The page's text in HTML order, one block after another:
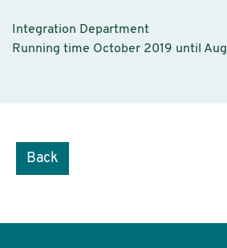
Integration Department
Running time October 2019 until
Back